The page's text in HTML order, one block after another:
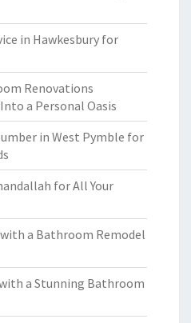
in Hawkesbury for
Renovations
a Personal Oasis
in West Pymble for
for All Your
a Bathroom Remodel
a Stunning Bathroom